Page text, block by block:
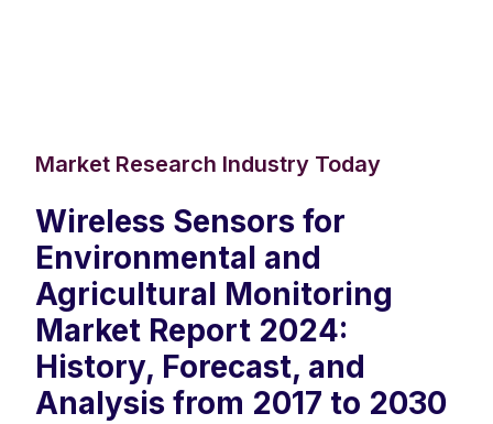
Market Research Industry Today
Wireless Sensors for
Environmental and
Agricultural Monitoring
Market Report 2024:
History, Forecast, and
Analysis from 2017 to 2030